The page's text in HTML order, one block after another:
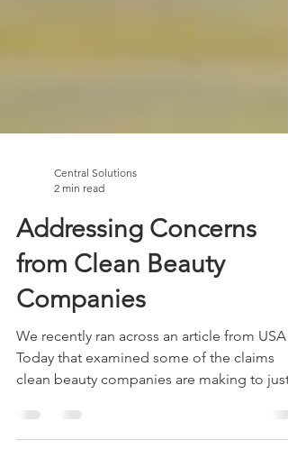
2 min read
Addressing Concerns
from Clean Beauty
Companies
We recently ran across an article from USA
Today that examined some of the claims
clean beauty companies are making to